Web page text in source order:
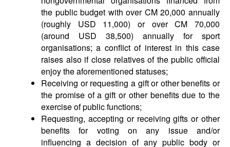
the public budget with over CM 20,000 annually
(roughly USD 11,000) or over CM 70,000
(around USD 38,500) annually for sport
organisations; a conflict of interest in this case
raises also if close relatives of the public official
enjoy the aforementioned statuses;
Receiving or requesting a gift or other benefits or
the promise of a gift or other benefits due to the
exercise of public functions;
Requesting, accepting or receiving gifts or other
benefits for voting on any issue and/or
influencing a decision of any public body or